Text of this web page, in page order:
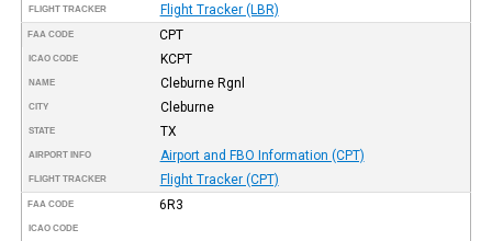
FLIGHT TRACKER Flight Tracker (LBR)
FAA CODE CPT
ICAO CODE KCPT
NAME Cleburne Rgnl
CITY Cleburne
STATE TX
AIRPORT INFO Airport and FBO Information (CPT)
FLIGHT TRACKER Flight Tracker (CPT)
FAA CODE 6R3
ICAO CODE